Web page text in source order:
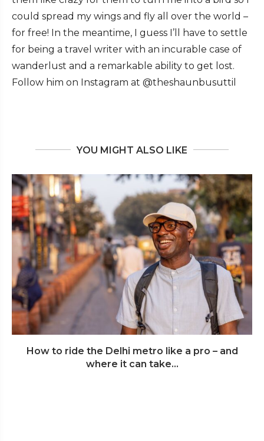
could spread my wings and fly all over the world –
for free! In the meantime, I guess I’ll have to settle
for being a travel writer with an incurable case of
wanderlust and a remarkable ability to get lost.
Follow him on Instagram at @theshaunbusuttil
YOU MIGHT ALSO LIKE
How to ride the Delhi metro like a pro – and
where it can take...